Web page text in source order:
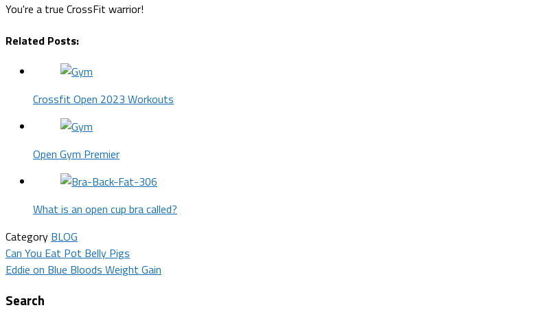
You're a true CrossFit warrior!
Related Posts:
Crossfit Open 2023 Workouts
Open Gym Premier
What is an open cup bra called?
Category BLOG
Post
navigation
Can You Eat Pot Belly Pigs
Eddie on Blue Bloods Weight Gain
Search